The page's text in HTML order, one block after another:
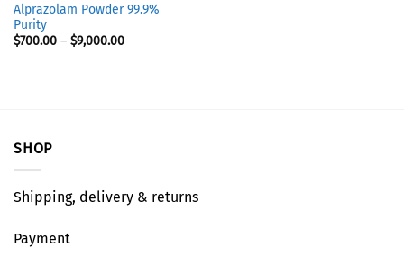
Alprazolam Powder 99.9%
Purity
$700.00– $9,000.00
SHOP
Shipping, delivery & returns
Payment